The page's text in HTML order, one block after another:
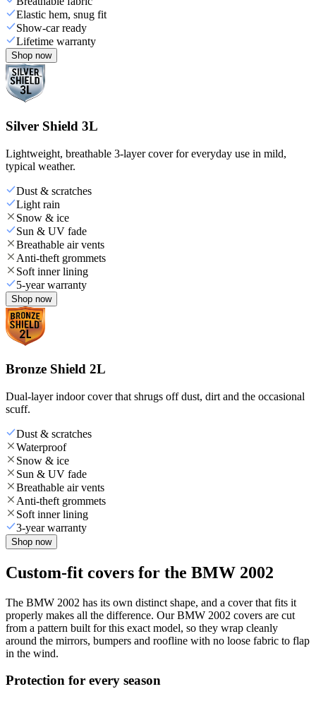
Elastic hem, snug fit
Show-car ready
Lifetime warranty
Shop now
Silver Shield 3L
Lightweight, breathable 3-layer cover for everyday use in mild,
typical weather.
Dust & scratches
Light rain
Snow & ice
Sun & UV fade
Breathable air vents
Anti-theft grommets
Soft inner lining
5-year warranty
Shop now
Bronze Shield 2L
Dual-layer indoor cover that shrugs off dust, dirt and the occasional
scuff.
Dust & scratches
Waterproof
Snow & ice
Sun & UV fade
Breathable air vents
Anti-theft grommets
Soft inner lining
3-year warranty
Shop now
Custom-fit covers for the BMW 2002
The BMW 2002 has its own distinct shape, and a cover that fits it
properly makes all the difference. Our BMW 2002 covers are cut
from a pattern built for this exact model, so they wrap cleanly
around the mirrors, bumpers and roofline with no loose fabric to flap
in the wind.
Protection for every season